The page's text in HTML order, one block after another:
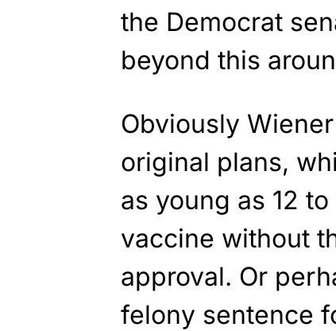
the Democrat
beyond this
Obviously
original plans,
as young as 12
vaccine without
approval. Or
felony sentence